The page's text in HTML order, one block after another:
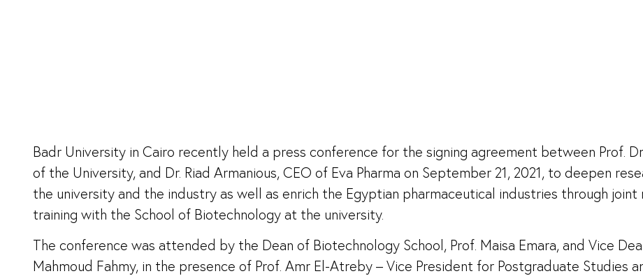
Badr University in Cairo recently held a press conference for the signing agreement between Prof.
of the University, and Dr. Riad Armanious, CEO of Eva Pharma on September 21, 2021, to deepen
the university and the industry as well as enrich the Egyptian pharmaceutical industries through
training with the School of Biotechnology at the university.
The conference was attended by the Dean of Biotechnology School, Prof. Maisa Emara, and Vice
Mahmoud Fahmy, in the presence of Prof. Amr El-Atreby – Vice President for Postgraduate Studies